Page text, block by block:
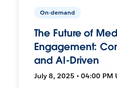
On-demand
The Future of
Engagement:
and AI-Driven
July 8, 2025 • 04:00 PM